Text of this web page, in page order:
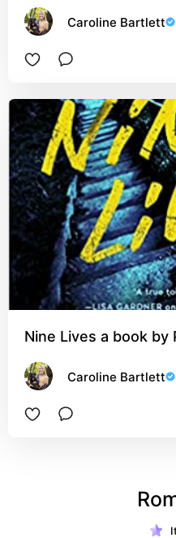
Caroline Bartlett
Nine Lives a book by
Caroline Bartlett